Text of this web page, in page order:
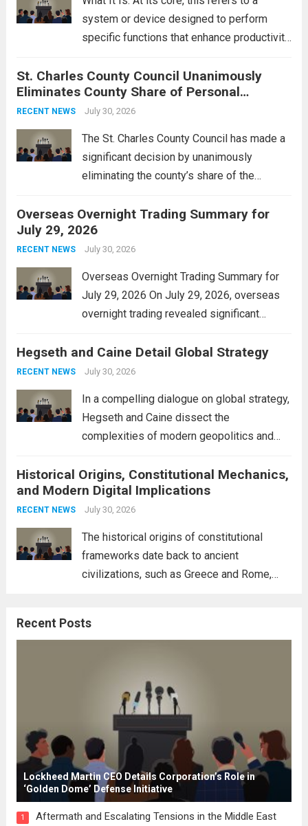
system or device designed to perform
specific functions that enhance productivity
context, it might involve software,
hardware, or a combination of both,
engineered to...
St. Charles County Council Unanimously
Eliminates County Share of Personal
Property Tax
RECENT NEWS July 30, 2026
The St. Charles County Council has made a
significant decision by unanimously
eliminating the county’s share of the
alleviate the financial burden on residents
and stimulate local economic growth. The
personal property tax,...
Overseas Overnight Trading Summary for
July 29, 2026
RECENT NEWS July 30, 2026
Overseas Overnight Trading Summary for
July 29, 2026 On July 29, 2026, overseas
overnight trading revealed significant
The Asian markets opened mixed, with
Japan’s Nikkei 225 showing resilience due
Hegseth and Caine Detail Global Strategy
RECENT NEWS July 30, 2026
In a compelling dialogue on global strategy,
Hegseth and Caine dissect the
complexities of modern geopolitics and
interconnectedness of nations and the
necessity for a cohesive approach to
address global challenges. Hegseth, known
Historical Origins, Constitutional Mechanics,
and Modern Digital Implications
RECENT NEWS July 30, 2026
The historical origins of constitutional
frameworks date back to ancient
civilizations, such as Greece and Rome,
These early systems laid the groundwork
Recent Posts
Lockheed Martin CEO Details Corporation’s Role in
‘Golden Dome’ Defense Initiative
1 Aftermath and Escalating Tensions in the Middle East